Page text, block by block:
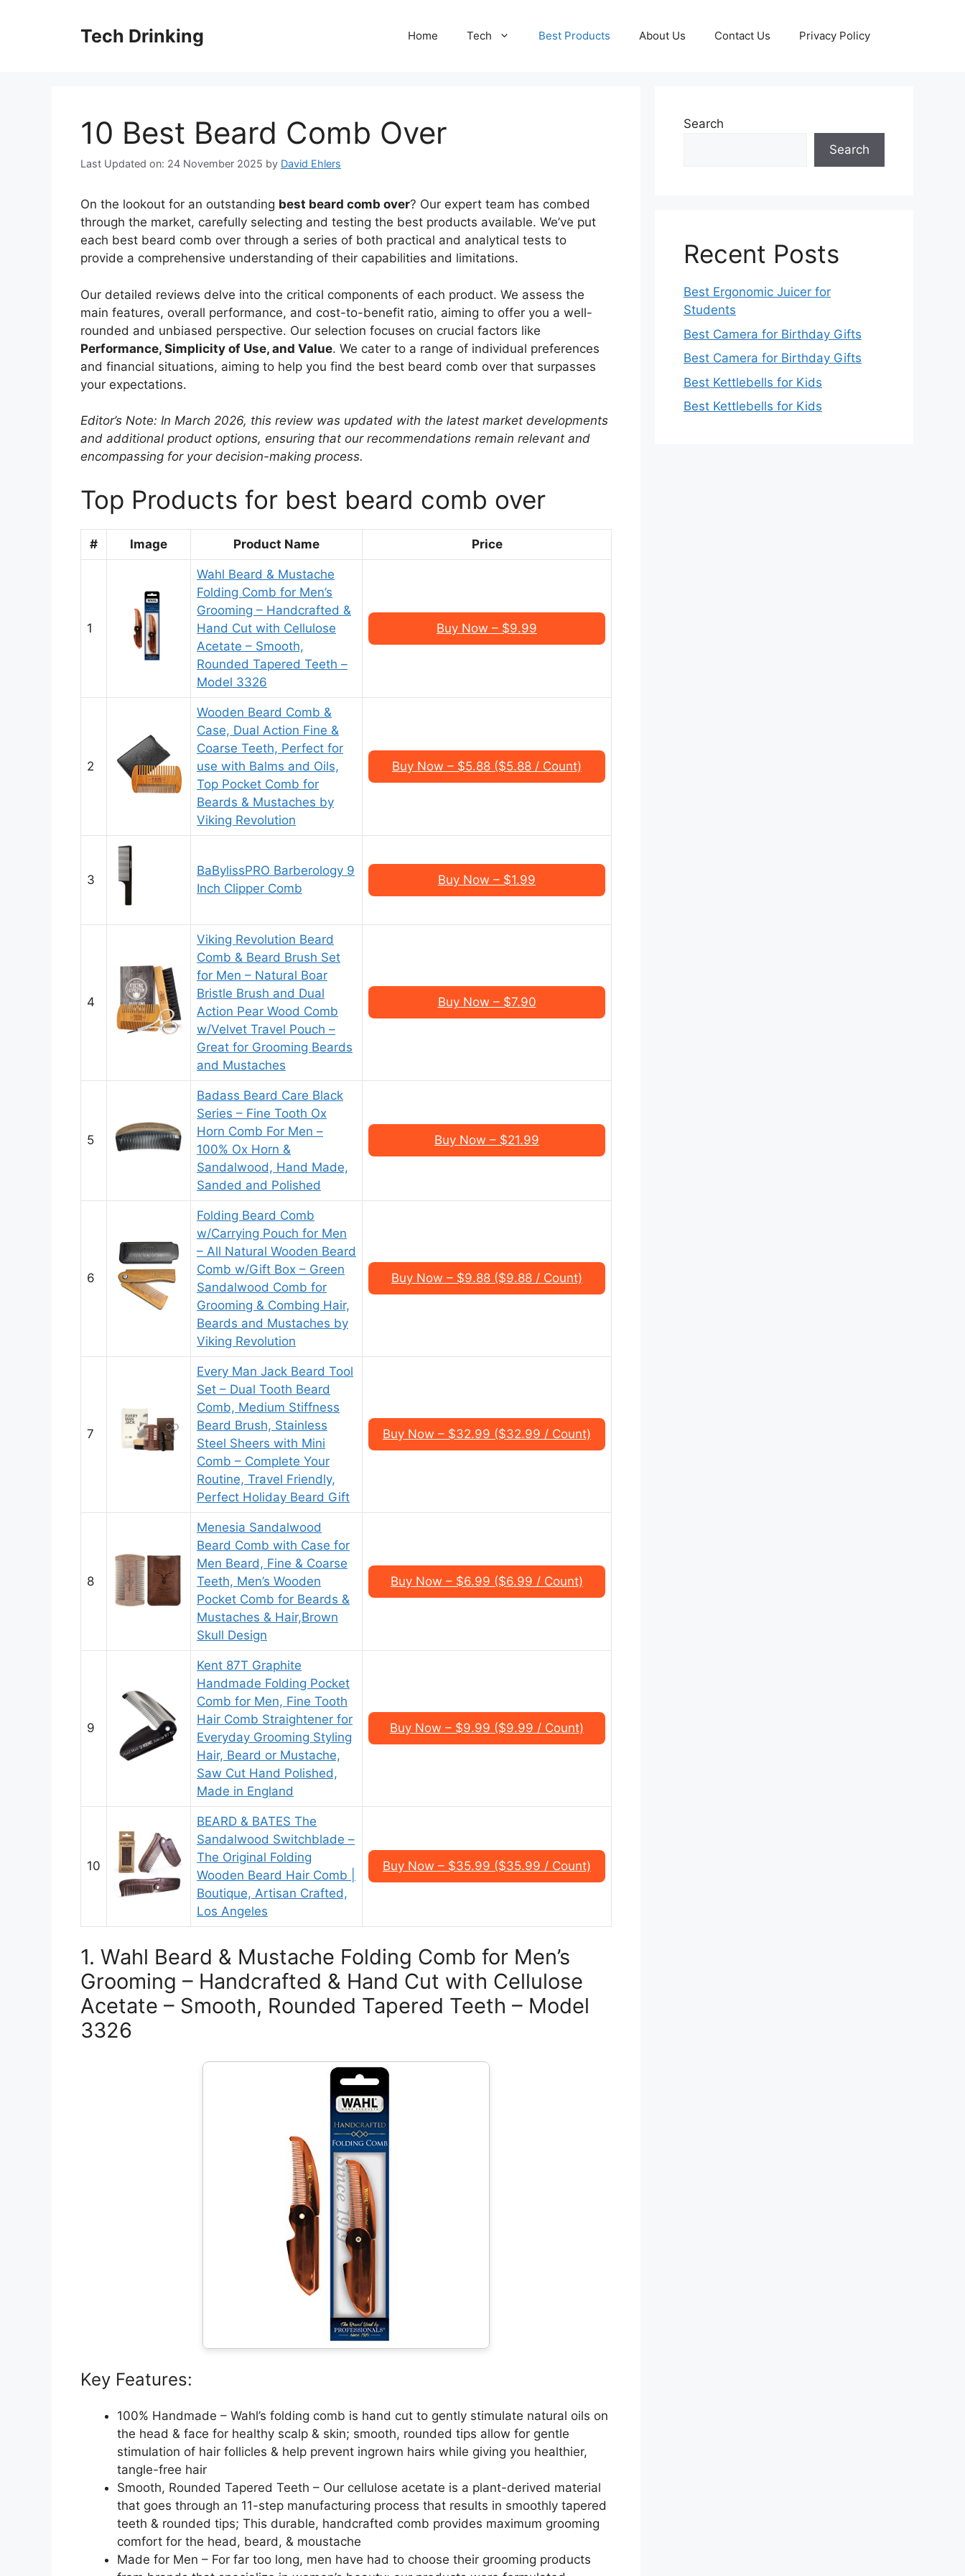
Tech Drinking Home Tech Best Products About Us Contact Us Privacy Policy
10 Best Beard Comb Over
Last Updated on: 24 November 2025 by David Ehlers
On the lookout for an outstanding best beard comb over? Our expert team has combed
through the market, carefully selecting and testing the best products available. We’ve put
each best beard comb over through a series of both practical and analytical tests to
provide a comprehensive understanding of their capabilities and limitations.
Our detailed reviews delve into the critical components of each product. We assess the
main features, overall performance, and cost-to-benefit ratio, aiming to offer you a well-
rounded and unbiased perspective. Our selection focuses on crucial factors like
Performance, Simplicity of Use, and Value. We cater to a range of individual preferences
and financial situations, aiming to help you find the best beard comb over that surpasses
your expectations.
Editor’s Note: In March 2026, this review was updated with the latest market developments
and additional product options, ensuring that our recommendations remain relevant and
encompassing for your decision-making process.
Top Products for best beard comb over
# Image Product Name Price
1
Wahl Beard & Mustache
Folding Comb for Men’s
Grooming – Handcrafted &
Hand Cut with Cellulose
Acetate – Smooth,
Rounded Tapered Teeth –
Model 3326
Buy Now – $9.99
2
Wooden Beard Comb &
Case, Dual Action Fine &
Coarse Teeth, Perfect for
use with Balms and Oils,
Top Pocket Comb for
Beards & Mustaches by
Viking Revolution
Buy Now – $5.88 ($5.88 / Count)
3
BaBylissPRO Barberology 9
Inch Clipper Comb
Buy Now – $1.99
4
Viking Revolution Beard
Comb & Beard Brush Set
for Men – Natural Boar
Bristle Brush and Dual
Action Pear Wood Comb
w/Velvet Travel Pouch –
Great for Grooming Beards
and Mustaches
Buy Now – $7.90
5
Badass Beard Care Black
Series – Fine Tooth Ox
Horn Comb For Men –
100% Ox Horn &
Sandalwood, Hand Made,
Sanded and Polished
Buy Now – $21.99
6
Folding Beard Comb
w/Carrying Pouch for Men
– All Natural Wooden Beard
Comb w/Gift Box – Green
Sandalwood Comb for
Grooming & Combing Hair,
Beards and Mustaches by
Viking Revolution
Buy Now – $9.88 ($9.88 / Count)
7
Every Man Jack Beard Tool
Set – Dual Tooth Beard
Comb, Medium Stiffness
Beard Brush, Stainless
Steel Sheers with Mini
Comb – Complete Your
Routine, Travel Friendly,
Perfect Holiday Beard Gift
Buy Now – $32.99 ($32.99 / Count)
8
Menesia Sandalwood
Beard Comb with Case for
Men Beard, Fine & Coarse
Teeth, Men’s Wooden
Pocket Comb for Beards &
Mustaches & Hair,Brown
Skull Design
Buy Now – $6.99 ($6.99 / Count)
9
Kent 87T Graphite
Handmade Folding Pocket
Comb for Men, Fine Tooth
Hair Comb Straightener for
Everyday Grooming Styling
Hair, Beard or Mustache,
Saw Cut Hand Polished,
Made in England
Buy Now – $9.99 ($9.99 / Count)
10
BEARD & BATES The
Sandalwood Switchblade –
The Original Folding
Wooden Beard Hair Comb |
Boutique, Artisan Crafted,
Los Angeles
Buy Now – $35.99 ($35.99 / Count)
1. Wahl Beard & Mustache Folding Comb for Men’s
Grooming – Handcrafted & Hand Cut with Cellulose
Acetate – Smooth, Rounded Tapered Teeth – Model
3326
Key Features:
100% Handmade – Wahl’s folding comb is hand cut to gently stimulate natural oils on
the head & face for healthy scalp & skin; smooth, rounded tips allow for gentle
stimulation of hair follicles & help prevent ingrown hairs while giving you healthier,
tangle-free hair
Smooth, Rounded Tapered Teeth – Our cellulose acetate is a plant-derived material
that goes through an 11-step manufacturing process that results in smoothly tapered
teeth & rounded tips; This durable, handcrafted comb provides maximum grooming
comfort for the head, beard, & moustache
Made for Men – For far too long, men have had to choose their grooming products
Search
Search
Recent Posts
Best Ergonomic Juicer for
Students
Best Camera for Birthday Gifts
Best Camera for Birthday Gifts
Best Kettlebells for Kids
Best Kettlebells for Kids